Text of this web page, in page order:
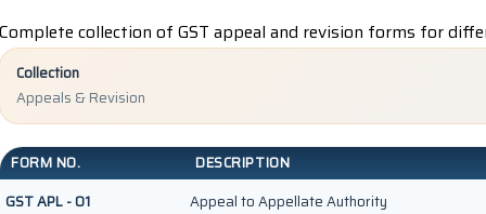
Complete collection of GST appeal and revision forms for
Collection
Appeals & Revision
FORM NO.
DESCRIPTION
GST APL - 01
Appeal to Appellate Authority